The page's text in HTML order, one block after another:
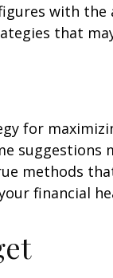
with
that
for
suggestions
methods
financial